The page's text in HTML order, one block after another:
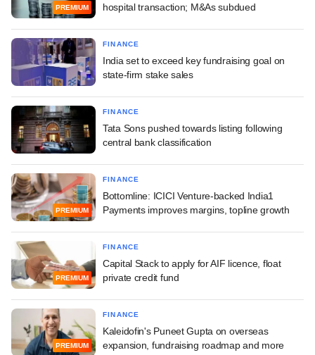
PREMIUM
hospital transaction; M&As subdued
FINANCE
India set to exceed key fundraising goal on
state-firm stake sales
FINANCE
Tata Sons pushed towards listing following
central bank classification
PREMIUM
FINANCE
Bottomline: ICICI Venture-backed India1
Payments improves margins, topline growth
PREMIUM
FINANCE
Capital Stack to apply for AIF licence, float
private credit fund
PREMIUM
FINANCE
Kaleidofin's Puneet Gupta on overseas
expansion, fundraising roadmap and more